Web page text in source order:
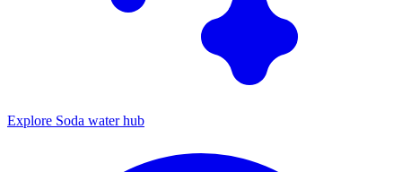
Explore Soda water hub